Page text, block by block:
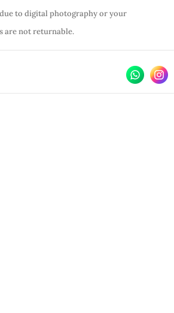
to digital photography or your
are not returnable.